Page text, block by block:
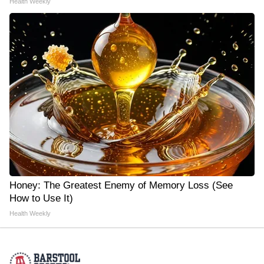
Honey: The Greatest Enemy of Memory Loss (See
How to Use It)
Health Weekly